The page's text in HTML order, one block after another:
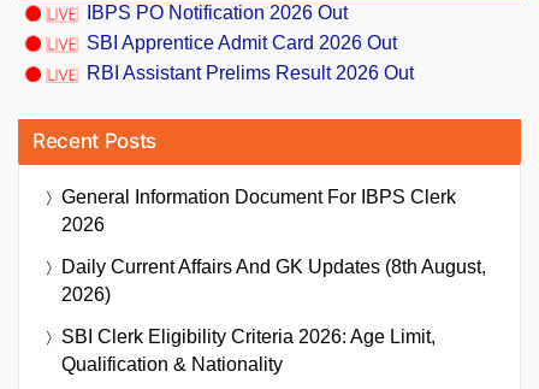
IBPS PO Notification 2026 Out
SBI Apprentice Admit Card 2026 Out
RBI Assistant Prelims Result 2026 Out
Recent Posts
General Information Document For IBPS Clerk
2026
Daily Current Affairs And GK Updates (8th August,
2026)
SBI Clerk Eligibility Criteria 2026: Age Limit,
Qualification & Nationality